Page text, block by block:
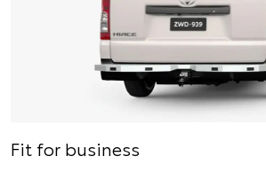
Fit for business